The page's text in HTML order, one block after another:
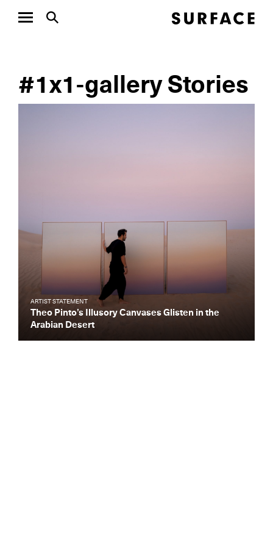
#1x1-gallery Stories
ARTIST STATEMENT
Theo Pinto’s Illusory Canvases Glisten in the
Arabian Desert